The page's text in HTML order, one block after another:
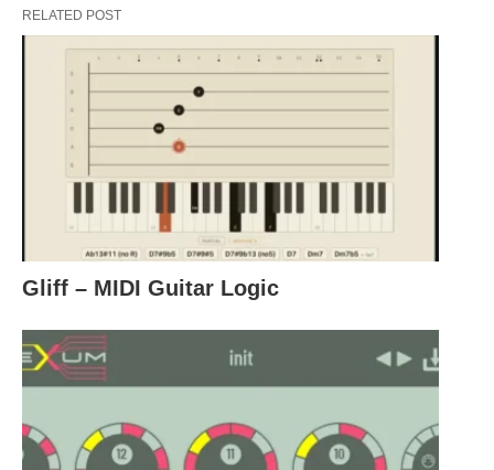
RELATED POST
Gliff – MIDI Guitar Logic